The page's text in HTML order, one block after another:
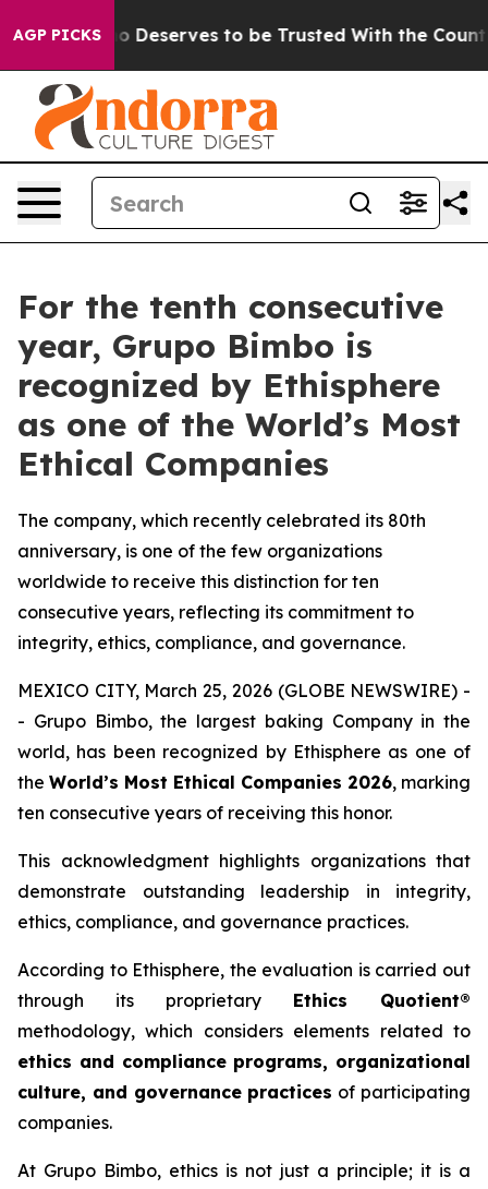
AGP PICKS
Who Deserves to be Trusted With the Country’s
For the tenth consecutive
year, Grupo Bimbo is
recognized by Ethisphere
as one of the World’s Most
Ethical Companies
The company, which recently celebrated its 80th
anniversary, is one of the few organizations
worldwide to receive this distinction for ten
consecutive years, reflecting its commitment to
integrity, ethics, compliance, and governance.
MEXICO CITY, March 25, 2026 (GLOBE NEWSWIRE) -
- Grupo Bimbo, the largest baking Company in the
world, has been recognized by Ethisphere as one of
the World’s Most Ethical Companies 2026, marking
ten consecutive years of receiving this honor.
This acknowledgment highlights organizations that
demonstrate outstanding leadership in integrity,
ethics, compliance, and governance practices.
According to Ethisphere, the evaluation is carried out
through its proprietary Ethics Quotient®
methodology, which considers elements related to
ethics and compliance programs, organizational
culture, and governance practices of participating
companies.
At Grupo Bimbo, ethics is not just a principle; it is a